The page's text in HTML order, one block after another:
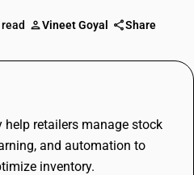
Explore at your pace.
Vineet Goyal Share
help retailers manage stock
and automation to
inventory.